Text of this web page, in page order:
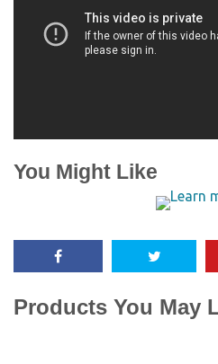
You Might Like
Products You May